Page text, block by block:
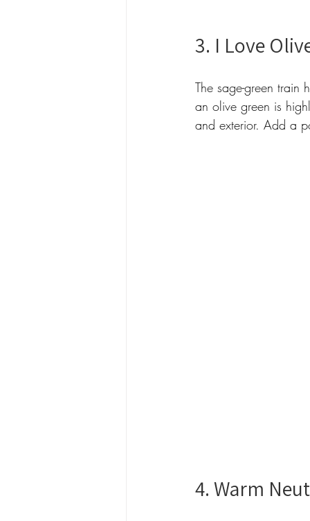
3. I Love
The sage-green train
an olive green is
and exterior. Add a
4. Warm